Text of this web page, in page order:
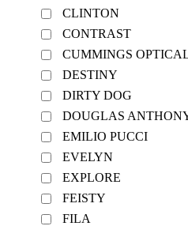
CLINTON
CONTRAST
CUMMINGS
DESTINY
DIRTY DOG
DOUGLAS
EMILIO PUCCI
EVELYN
EXPLORE
FEISTY
FILA